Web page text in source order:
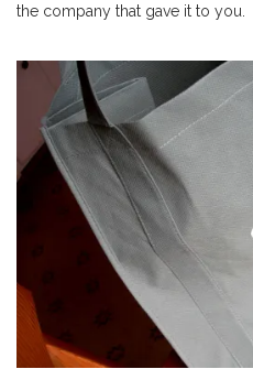
the company that gave it to you.